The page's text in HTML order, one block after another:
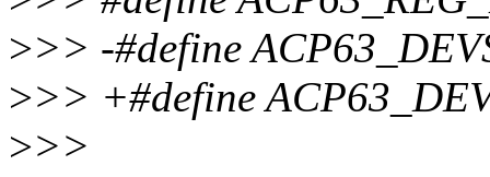
>>> -#define
>>> +#define
>>>